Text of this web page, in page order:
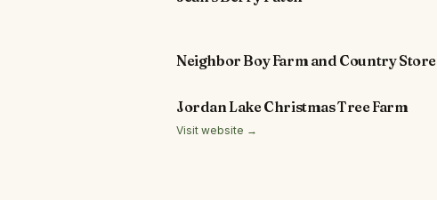
Neighbor Boy Farm and Country Store
Jordan Lake Christmas Tree Farm
Visit website →